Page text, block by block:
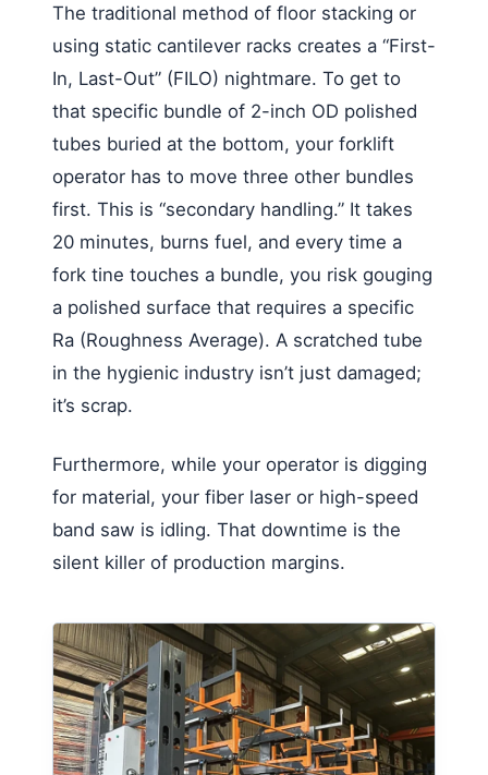
The traditional method of floor stacking or
using static cantilever racks creates a “First-
In, Last-Out” (FILO) nightmare. To get to
that specific bundle of 2-inch OD polished
tubes buried at the bottom, your forklift
operator has to move three other bundles
first. This is “secondary handling.” It takes
20 minutes, burns fuel, and every time a
fork tine touches a bundle, you risk gouging
a polished surface that requires a specific
Ra (Roughness Average). A scratched tube
in the hygienic industry isn’t just damaged;
it’s scrap.
Furthermore, while your operator is digging
for material, your fiber laser or high-speed
band saw is idling. That downtime is the
silent killer of production margins.